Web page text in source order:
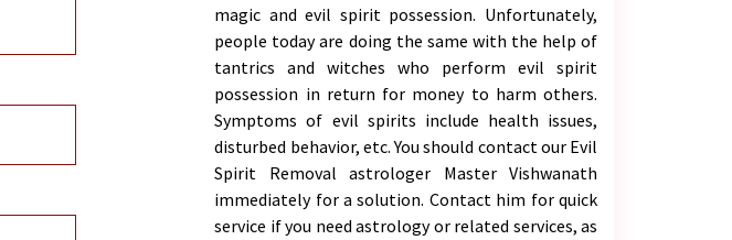
magic and evil spirit possession. Unfortunately,
people today are doing the same with the help of
tantrics and witches who perform evil spirit
possession in return for money to harm others.
Symptoms of evil spirits include health issues,
disturbed behavior, etc. You should contact our Evil
Spirit Removal astrologer Master Vishwanath
immediately for a solution. Contact him for quick
service if you need astrology or related services, as